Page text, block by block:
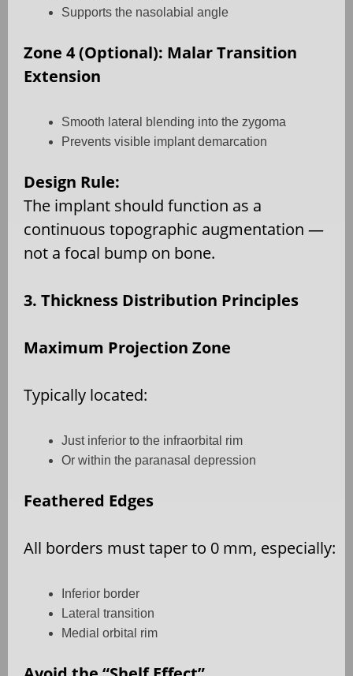
Supports the nasolabial angle
Zone 4 (Optional): Malar Transition
Extension
Smooth lateral blending into the zygoma
Prevents visible implant demarcation
Design Rule:
The implant should function as a
continuous topographic augmentation —
not a focal bump on bone.
3. Thickness Distribution Principles
Maximum Projection Zone
Typically located:
Just inferior to the infraorbital rim
Or within the paranasal depression
Feathered Edges
All borders must taper to 0 mm, especially:
Inferior border
Lateral transition
Medial orbital rim